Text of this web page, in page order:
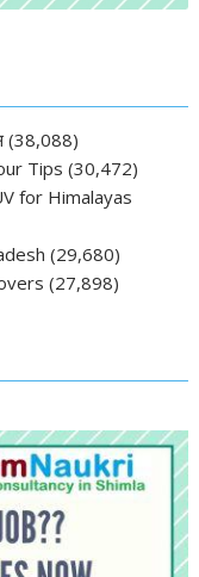
(38,088)
Tips (30,472)
for Himalayas
(29,680)
(27,898)